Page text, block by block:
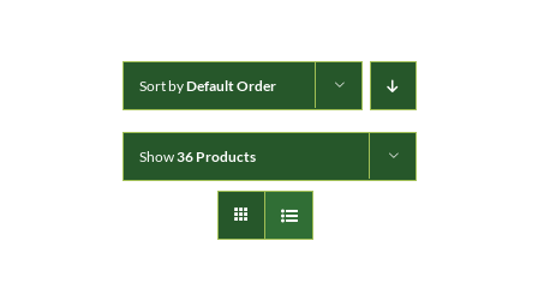
Sort byDefault Order
Show36 Products